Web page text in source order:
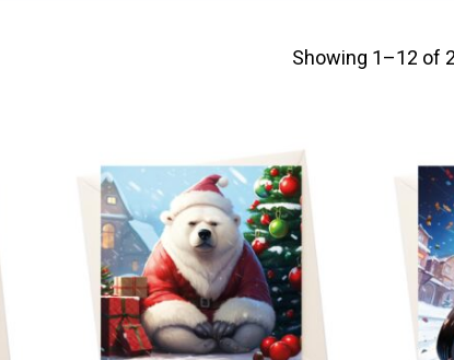
Showing 1–12 of